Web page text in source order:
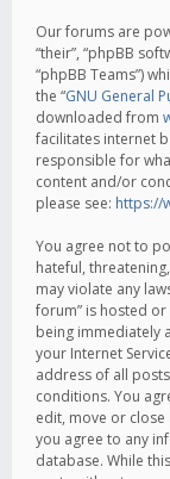
Our forums are
“their”, “phpBB
“phpBB Teams”)
the “GNU General
downloaded from
facilitates internet
responsible for
content and/or
please see: https://
You agree not to
hateful,
may violate any
forum” is hosted
being immediately
your Internet
address of all
conditions. You
edit, move or close
you agree to any
database. While